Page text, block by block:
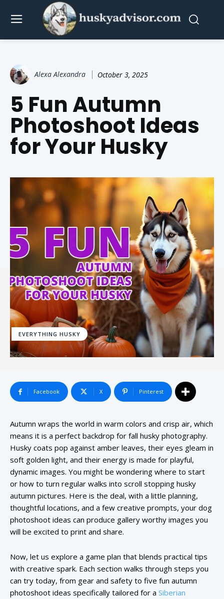
Alexa Alexandra October 3, 2025
5 Fun Autumn
Photoshoot Ideas
for Your Husky
EVERYTHING HUSKY
Facebook X Pinterest
Autumn wraps the world in warm colors and crisp air, which
means it is a perfect backdrop for fall husky photography.
Husky coats pop against amber leaves, their eyes gleam in
soft golden light, and their energy is made for playful,
dynamic images. You might be wondering where to start
or how to turn regular walks into scroll stopping husky
autumn pictures. Here is the deal, with a little planning,
thoughtful locations, and a few creative prompts, your dog
photoshoot ideas can produce gallery worthy images you
will be excited to print and share.
Now, let us explore a game plan that blends practical tips
with creative spark. Each section walks through steps you
can try today, from gear and safety to five fun autumn
photoshoot ideas specifically tailored for a Siberian